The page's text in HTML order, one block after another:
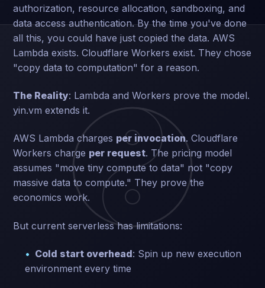
authorization, resource allocation, sandboxing, and
data access authentication. By the time you've done
all this, you could have just copied the data. AWS
Lambda exists. Cloudflare Workers exist. They chose
"copy data to computation" for a reason.
The Reality: Lambda and Workers prove the model.
yin.vm extends it.
AWS Lambda charges per invocation. Cloudflare
Workers charge per request. The pricing model
assumes "move tiny compute to data" not "copy
massive data to compute." They prove the
economics work.
But current serverless has limitations:
Cold start overhead: Spin up new execution
environment every time